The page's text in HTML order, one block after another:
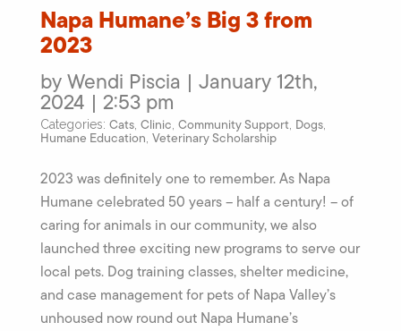
Napa Humane’s Big 3 from
2023
by Wendi Piscia | January 12th,
2024 | 2:53 pm
Categories: Cats Clinic Community Support Dogs
Humane Education Veterinary Scholarship
2023 was definitely one to remember. As Napa
Humane celebrated 50 years – half a century! – of
caring for animals in our community, we also
launched three exciting new programs to serve our
local pets. Dog training classes, shelter medicine,
and case management for pets of Napa Valley’s
unhoused now round out Napa Humane’s